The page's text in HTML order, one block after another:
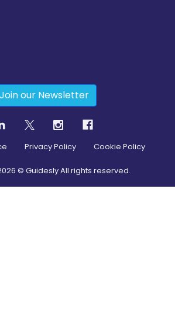
Join our Newsletter
Privacy Policy Cookie Policy
© Guidesly All rights reserved.